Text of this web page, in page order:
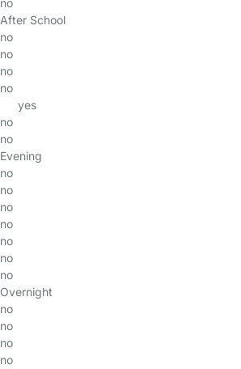
no
After School
no
no
no
no
yes
no
no
Evening
no
no
no
no
no
no
no
Overnight
no
no
no
no